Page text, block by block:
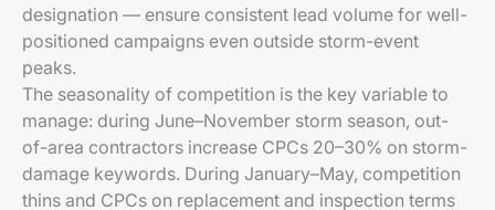
designation — ensure consistent lead volume for well-
positioned campaigns even outside storm-event
peaks.
The seasonality of competition is the key variable to
manage: during June–November storm season, out-
of-area contractors increase CPCs 20–30% on storm-
damage keywords. During January–May, competition
thins and CPCs on replacement and inspection terms